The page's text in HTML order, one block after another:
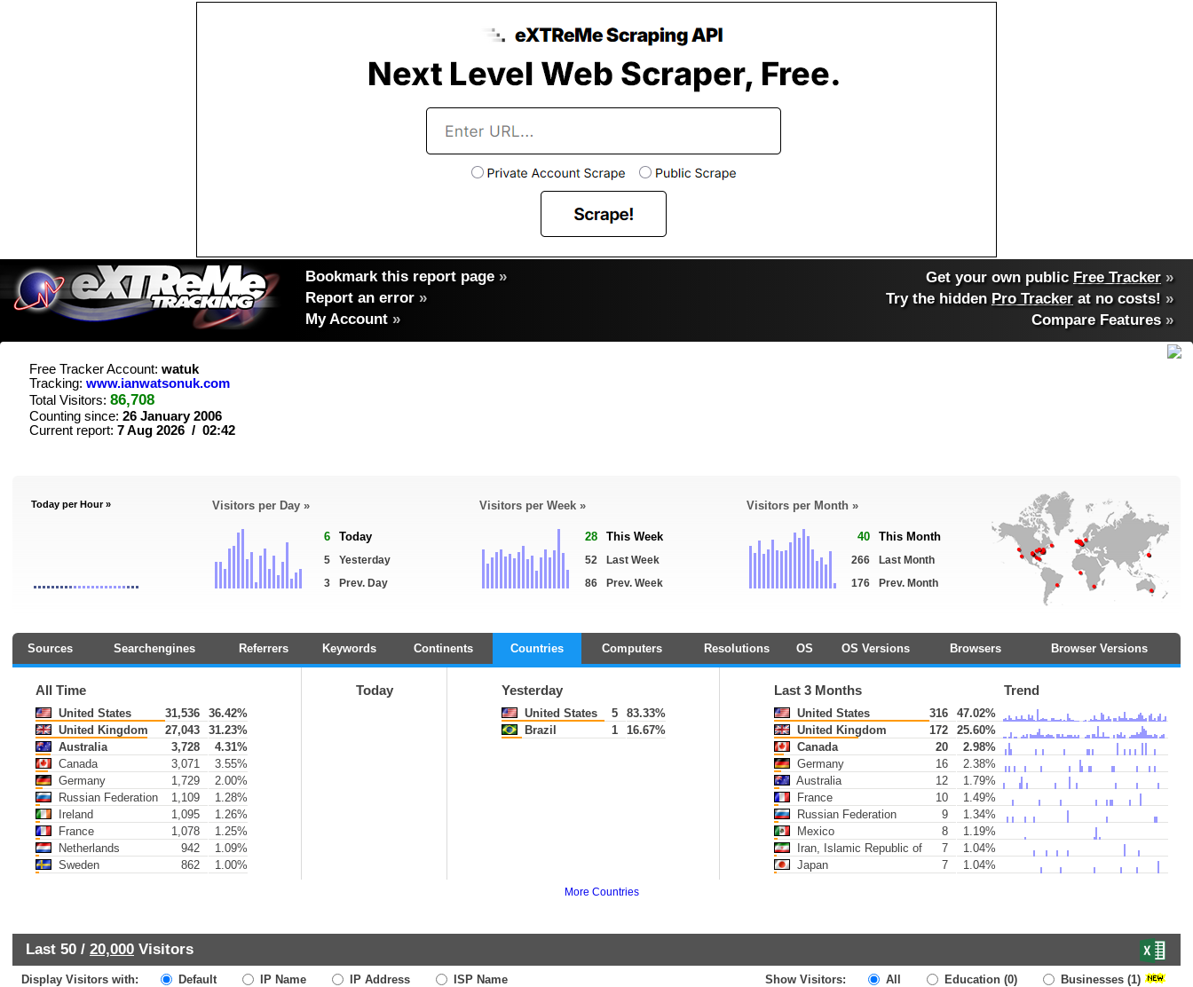
Bookmark this report page »
Report an error »
My Account »
Get your own public Free Tracker »
Try the hidden Pro Tracker at no costs! »
Compare Features»
Free Tracker Account: watuk
Tracking: www.ianwatsonuk.com
Total Visitors: 86,708
Counting since: 26 January 2006
Current report: 7 Aug 2026 / 02:42
Today per Hour » Visitors per Day »
6 Today
5
Yesterday
3
Prev. Day
Visitors per Week »
28 This Week
52
Last Week
86
Prev. Week
Visitors per Month »
40 This Month
266
Last Month
176
Prev. Month
Sources Searchengines Referrers Keywords Continents Countries Computers Resolutions OS OS Versions Browsers Browser Versions
All Time
United States 31,536
36.42%
United Kingdom
27,043
31.23%
Australia
3,728
4.31%
Canada
3,071
3.55%
Germany
1,729
2.00%
Russian Federation
1,109
1.28%
Ireland
1,095
1.26%
France
1,078
1.25%
Netherlands
942
1.09%
Sweden
862 1.00%
Today Yesterday
United States 5
83.33%
Brazil
1 16.67%
Last 3 Months Trend
United States 316
47.02%
United Kingdom
172
25.60%
Canada
20
2.98%
Germany
16
2.38%
Australia
12
1.79%
France
10
1.49%
Russian Federation
9
1.34%
Mexico
8
1.19%
Iran, Islamic Republic of
7
1.04%
Japan
7 1.04%
More Countries
Last 50 / 20,000 Visitors
Display Visitors with: Default IP Name IP Address ISP Name Show Visitors: All Education (0) Businesses (1)